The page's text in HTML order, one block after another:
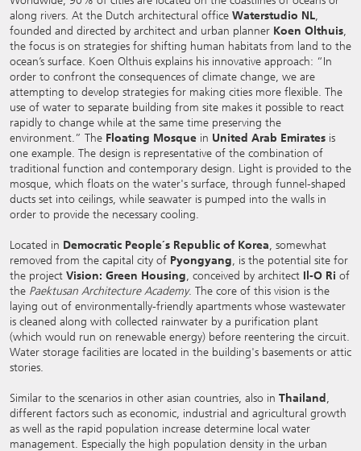
along rivers. At the Dutch architectural office Waterstudio NL,
founded and directed by architect and urban planner Koen Olthuis,
the focus is on strategies for shifting human habitats from land to the
ocean’s surface. Koen Olthuis explains his innovative approach: “In
order to confront the consequences of climate change, we are
attempting to develop strategies for making cities more flexible. The
use of water to separate building from site makes it possible to react
rapidly to change while at the same time preserving the
environment.” The Floating Mosque in United Arab Emirates is
one example. The design is representative of the combination of
traditional function and contemporary design. Light is provided to the
mosque, which floats on the water's surface, through funnel-shaped
ducts set into ceilings, while seawater is pumped into the walls in
order to provide the necessary cooling.
Located in Democratic People´s Republic of Korea, somewhat
removed from the capital city of Pyongyang, is the potential site for
the project Vision: Green Housing, conceived by architect Il-O Ri of
the Paektusan Architecture Academy. The core of this vision is the
laying out of environmentally-friendly apartments whose wastewater
is cleaned along with collected rainwater by a purification plant
(which would run on renewable energy) before reentering the circuit.
Water storage facilities are located in the building's basements or attic
stories.
Similar to the scenarios in other asian countries, also in Thailand ,
different factors such as economic, industrial and agricultural growth
as well as the rapid population increase determine local water
management. Especially the high population density in the urban